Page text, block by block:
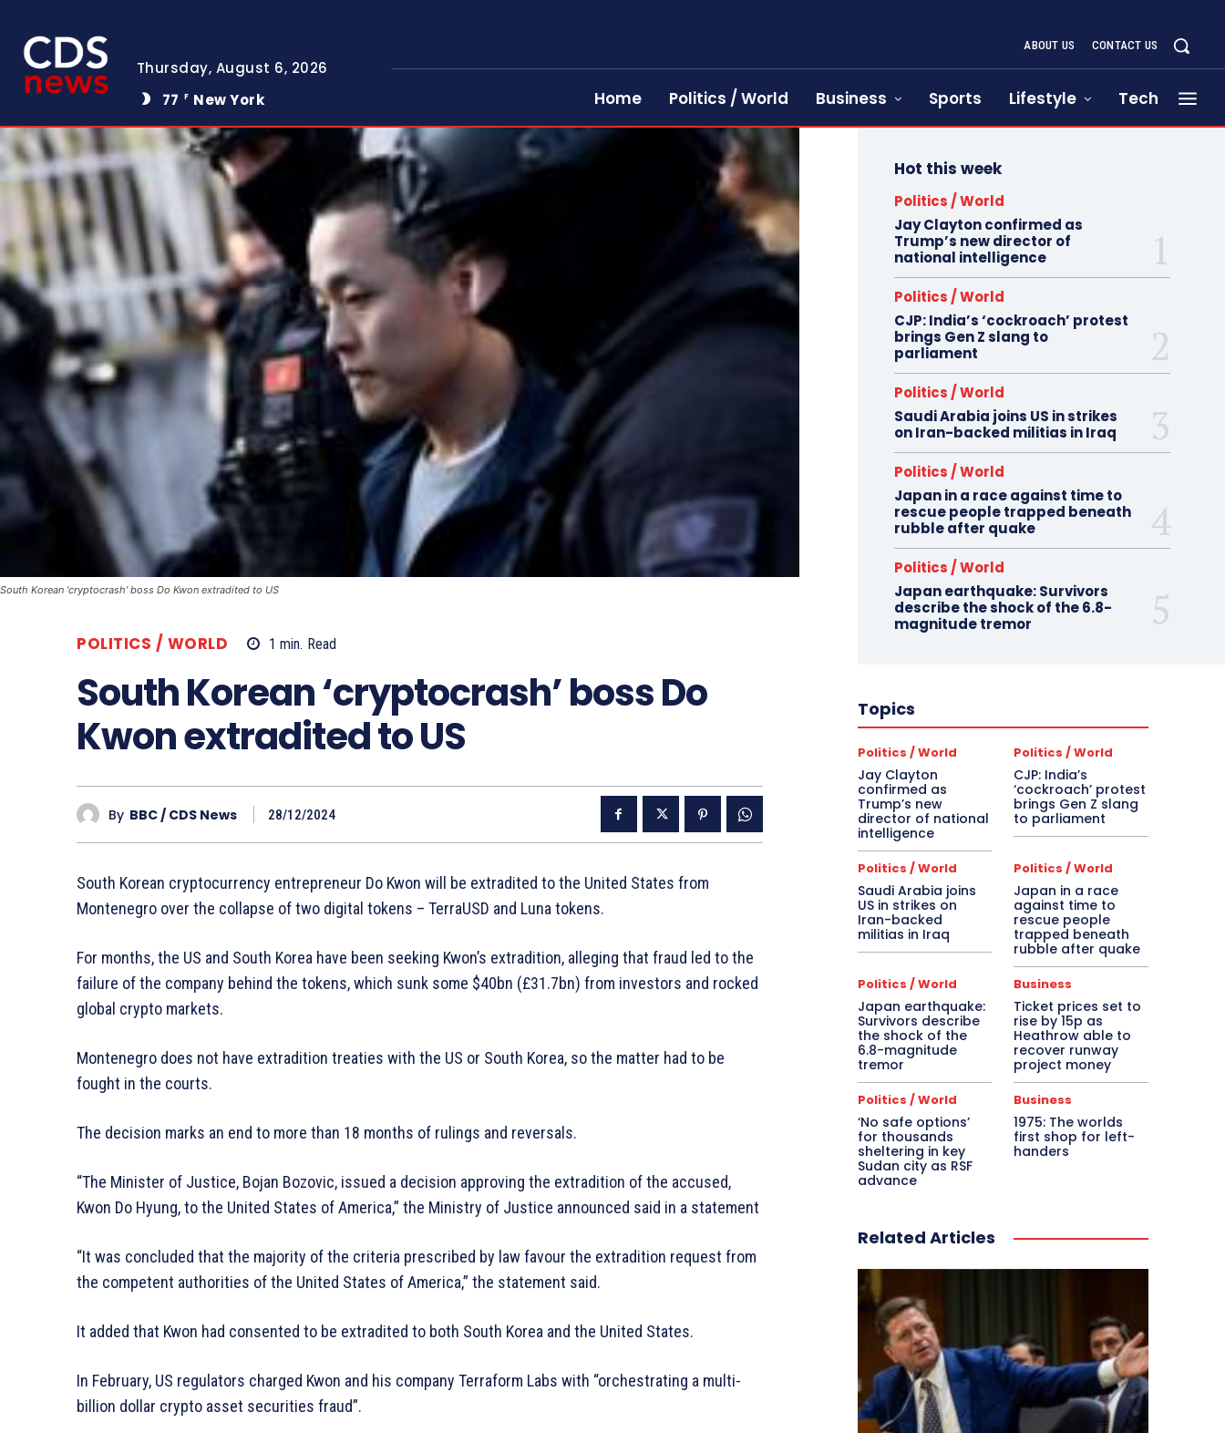
Thursday, August 6, 2026
77
F New York
ABOUT US CONTACT US
Home Politics / World Business Sports Lifestyle Tech
South Korean ‘cryptocrash’ boss Do Kwon extradited to US
POLITICS / WORLD 1 min. Read
South Korean ‘cryptocrash’ boss Do
Kwon extradited to US
By BBC / CDS News 28/12/2024
South Korean cryptocurrency entrepreneur Do Kwon will be extradited to the United States from
Montenegro over the collapse of two digital tokens – TerraUSD and Luna tokens.
For months, the US and South Korea have been seeking Kwon’s extradition, alleging that fraud led to the
failure of the company behind the tokens, which sunk some $40bn (£31.7bn) from investors and rocked
global crypto markets.
Montenegro does not have extradition treaties with the US or South Korea, so the matter had to be
fought in the courts.
The decision marks an end to more than 18 months of rulings and reversals.
“The Minister of Justice, Bojan Bozovic, issued a decision approving the extradition of the accused,
Kwon Do Hyung, to the United States of America,” the Ministry of Justice announced said in a statement
“It was concluded that the majority of the criteria prescribed by law favour the extradition request from
the competent authorities of the United States of America,” the statement said.
It added that Kwon had consented to be extradited to both South Korea and the United States.
In February, US regulators charged Kwon and his company Terraform Labs with “orchestrating a multi-
billion dollar crypto asset securities fraud”.
Hot this week
Politics / World
Jay Clayton confirmed as
Trump’s new director of
national intelligence
Politics / World
CJP: India’s ‘cockroach’ protest
brings Gen Z slang to
parliament
Politics / World
Saudi Arabia joins US in strikes
on Iran-backed militias in Iraq
Politics / World
Japan in a race against time to
rescue people trapped beneath
rubble after quake
Politics / World
Japan earthquake: Survivors
describe the shock of the 6.8-
magnitude tremor
Topics
Politics / World
Jay Clayton
confirmed as
Trump’s new
director of national
intelligence
Politics / World
CJP: India’s
‘cockroach’ protest
brings Gen Z slang
to parliament
Politics / World
Saudi Arabia joins
US in strikes on
Iran-backed
militias in Iraq
Politics / World
Japan in a race
against time to
rescue people
trapped beneath
rubble after quake
Politics / World
Japan earthquake:
Survivors describe
the shock of the
6.8-magnitude
tremor
Business
Ticket prices set to
rise by 15p as
Heathrow able to
recover runway
project money
Politics / World
‘No safe options’
for thousands
sheltering in key
Sudan city as RSF
advance
Business
1975: The worlds
first shop for left-
handers
Related Articles